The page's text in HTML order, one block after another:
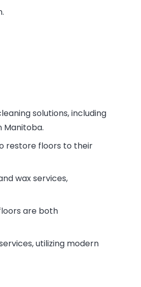
solutions, including
Manitoba.
restore floors to their
wax services,
are both
utilizing modern